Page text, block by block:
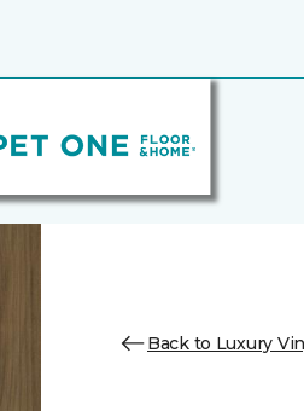
Back to Luxury